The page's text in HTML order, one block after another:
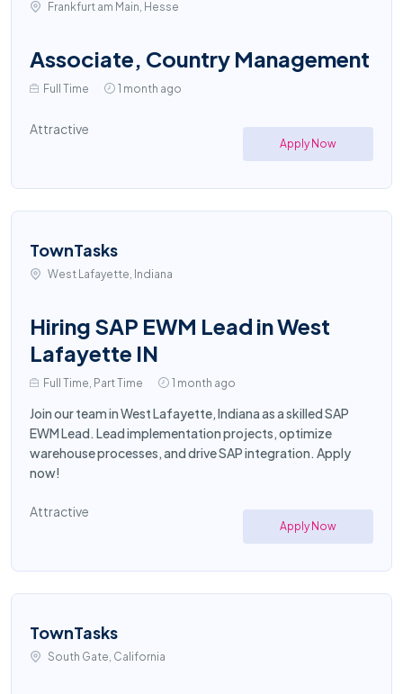
Frankfurt am Main, Hesse
Associate, Country Management
Full Time 1 month ago
Attractive
Apply Now
TownTasks
West Lafayette, Indiana
Hiring SAP EWM Lead in West
Lafayette IN
Full Time, Part Time 1 month ago
Join our team in West Lafayette, Indiana as a skilled SAP
EWM Lead. Lead implementation projects, optimize
warehouse processes, and drive SAP integration. Apply
now!
Attractive
Apply Now
TownTasks
South Gate, California